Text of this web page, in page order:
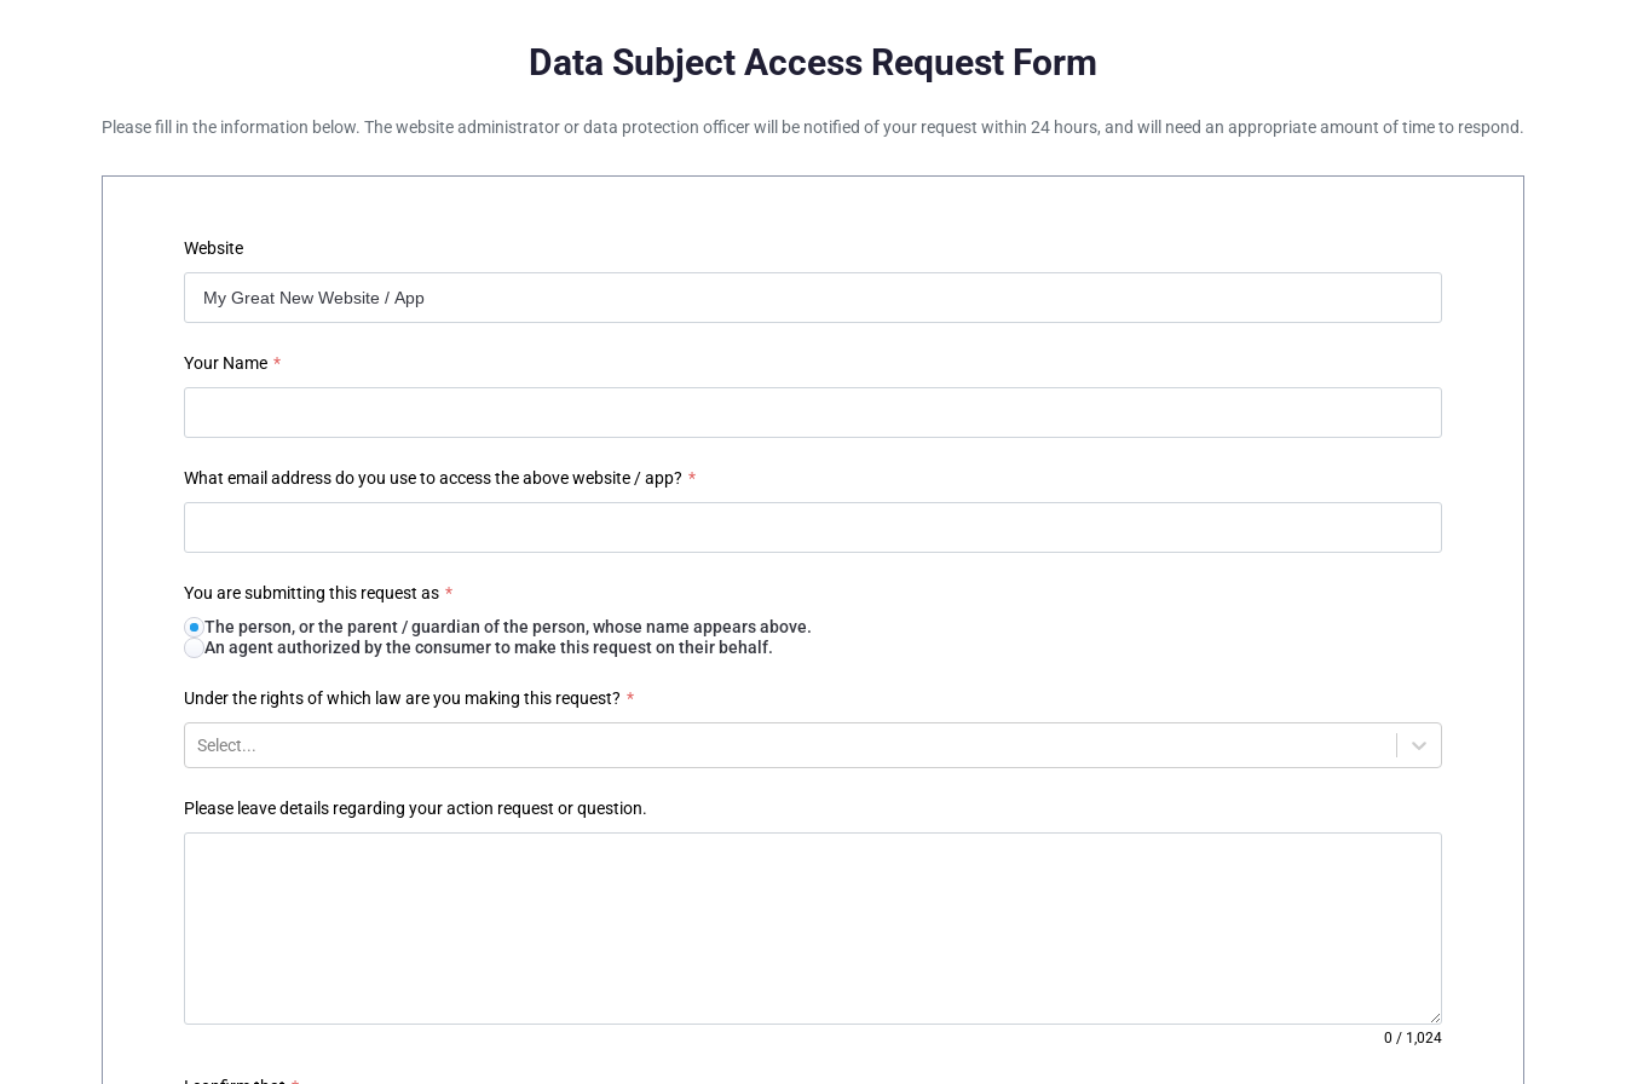
Data Subject Access Request Form
Please fill in the information below. The website administrator or data protection officer will be notified of your request within 24 hours, and will need an appropriate amount of time to respond.
Website
Your Name *
What email address do you use to access the above website / app? *
You are submitting this request as *
The person, or the parent / guardian of the person, whose name appears above.
An agent authorized by the consumer to make this request on their behalf.
Under the rights of which law are you making this request? *
Select...
Please leave details regarding your action request or question.
0 / 1,024